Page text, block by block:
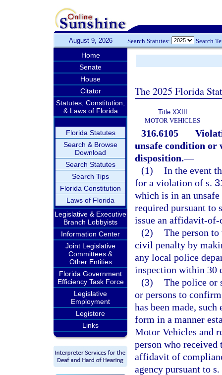
August 9, 2026 Search Statutes: Search
Home
Senate
House
Citator
Statutes, Constitution,
& Laws of Florida
Florida Statutes
Search & Browse
Download
Search Statutes
Search Tips
Florida Constitution
Laws of Florida
Legislative & Executive
Branch Lobbyists
Information Center
Joint Legislative
Committees &
Other Entities
Florida Government
Efficiency Task Force
Legislative
Employment
Legistore
Links
The 2025 Florida
Title XXIII
MOTOR VEHICLES
316.6105
unsafe condition
disposition.—
(1) In the event
for a violation of s.
which is in an
required pursuant to
issue an affidavit-
(2) The person
civil penalty by
any local police
inspection within 30
(3) The police or
or persons to
has been made,
form in a manner
Motor Vehicles and
person who
affidavit of
agency pursuant to s.